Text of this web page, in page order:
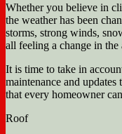
Whether you believe in
the weather has been
storms, strong winds,
all feeling a change in the
It is time to take in
maintenance and updates
that every homeowner
Roof